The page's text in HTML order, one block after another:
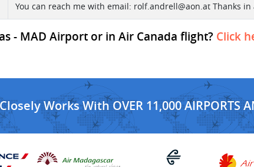
You can reach me with email: rolf.andrell@aon.at Thanks in
- MAD Airport or in Air Canada flight? Click
Works With OVER 11,000 AIRPORTS